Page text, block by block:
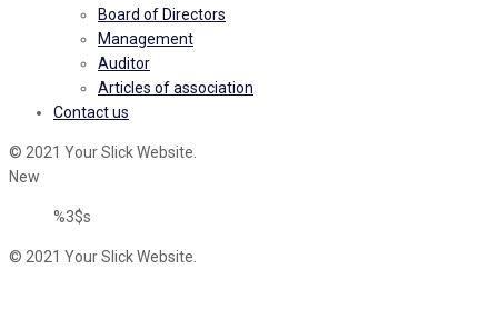
Board of Directors
Management
Auditor
Articles of association
Contact us
© 2021 Your Slick Website.
New
%3$s
© 2021 Your Slick Website.